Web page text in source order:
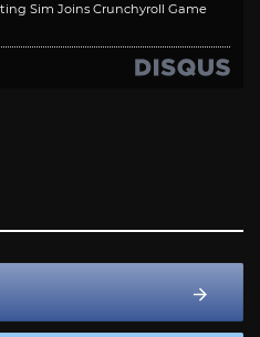
Sim Joins Crunchyroll Game